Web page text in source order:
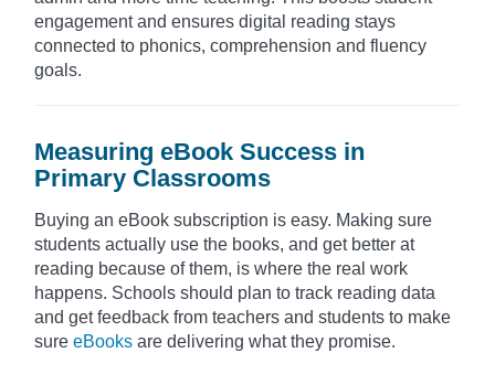
engagement and ensures digital reading stays
connected to phonics, comprehension and fluency
goals.
Measuring eBook Success in
Primary Classrooms
Buying an eBook subscription is easy. Making sure
students actually use the books, and get better at
reading because of them, is where the real work
happens. Schools should plan to track reading data
and get feedback from teachers and students to make
sure eBooks are delivering what they promise.